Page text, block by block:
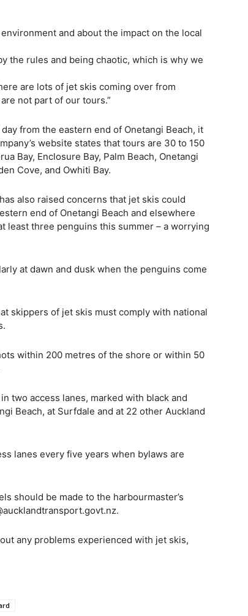
and about the impact on the local
the rules and being chaotic, which is why we
are lots of jet skis coming over from
not part of our tours.”
from the eastern end of Onetangi Beach, it
website states that tours are 30 to 150
Bay, Enclosure Bay, Palm Beach, Onetangi
Cove, and Owhiti Bay.
also raised concerns that jet skis could
end of Onetangi Beach and elsewhere
least three penguins this summer – a worrying
at dawn and dusk when the penguins come
skippers of jet skis must comply with national
within 200 metres of the shore or within 50
two access lanes, marked with black and
Beach, at Surfdale and at 22 other Auckland
lanes every five years when bylaws are
should be made to the harbourmaster’s
any problems experienced with jet skis,